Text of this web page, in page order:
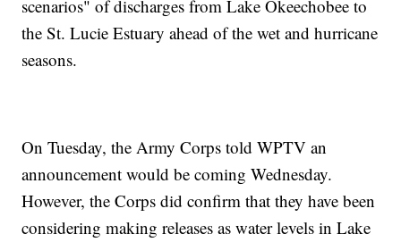
scenarios" of discharges from Lake Okeechobee to
the St. Lucie Estuary ahead of the wet and hurricane
seasons.
On Tuesday, the Army Corps told WPTV an
announcement would be coming Wednesday.
However, the Corps did confirm that they have been
considering making releases as water levels in Lake